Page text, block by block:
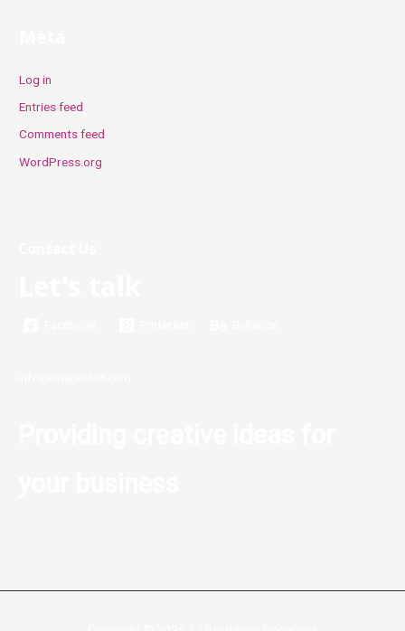
Log in
Entries feed
Comments feed
WordPress.org